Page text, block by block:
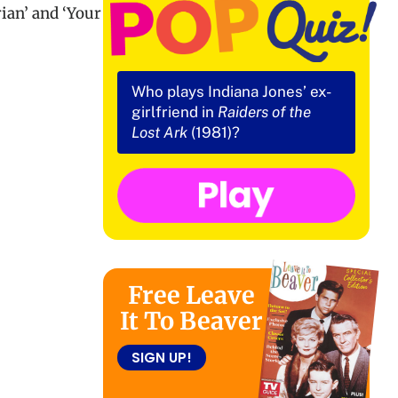
and ‘Your
Who plays Indiana Jones’ ex-
girlfriend in Raiders of the
Lost Ark (1981)?
Free Leave
It To Beaver
SIGN UP!